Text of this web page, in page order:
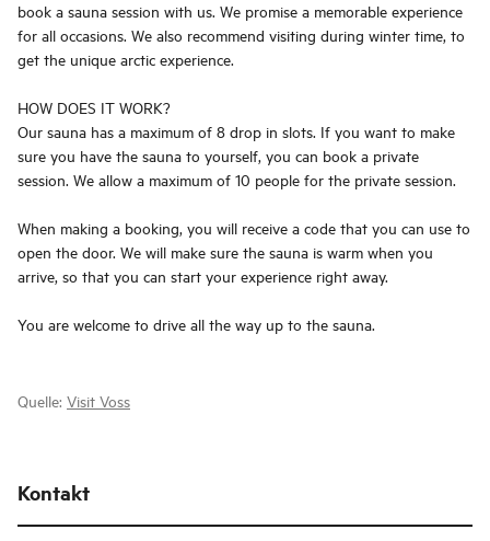
book a sauna session with us. We promise a memorable experience
for all occasions. We also recommend visiting during winter time, to
get the unique arctic experience.
HOW DOES IT WORK?
Our sauna has a maximum of 8 drop in slots. If you want to make
sure you have the sauna to yourself, you can book a private
session. We allow a maximum of 10 people for the private session.
When making a booking, you will receive a code that you can use to
open the door. We will make sure the sauna is warm when you
arrive, so that you can start your experience right away.
You are welcome to drive all the way up to the sauna.
Quelle: Visit Voss
Kontakt